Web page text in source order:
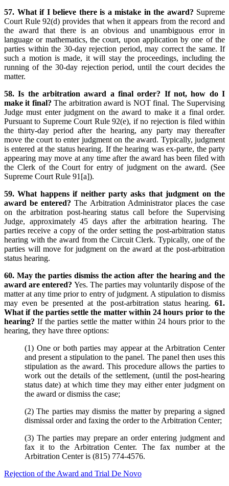
57. What if I believe there is a mistake in the award? Supreme
Court Rule 92(d) provides that when it appears from the record and
the award that there is an obvious and unambiguous error in
language or mathematics, the court, upon application by one of the
parties within the 30-day rejection period, may correct the same. If
such a motion is made, it will stay the proceedings, including the
running of the 30-day rejection period, until the court decides the
matter.
58. Is the arbitration award a final order? If not, how do I
make it final?The arbitration award is NOT final. The Supervising
Judge must enter judgment on the award to make it a final order.
Pursuant to Supreme Court Rule 92(e), if no rejection is filed within
the thirty-day period after the hearing, any party may thereafter
move the court to enter judgment on the award. Typically, judgment
is entered at the status hearing. If the hearing was ex-parte, the party
appearing may move at any time after the award has been filed with
the Clerk of the Court for entry of judgment on the award. (See
Supreme Court Rule 91[a]).
59. What happens if neither party asks that judgment on the
award be entered?The Arbitration Administrator places the case
on the arbitration post-hearing status call before the Supervising
Judge, approximately 45 days after the arbitration hearing. The
parties receive a copy of the order setting the post-arbitration status
hearing with the award from the Circuit Clerk. Typically, one of the
parties will move for judgment on the award at the post-arbitration
status hearing.
60. May the parties dismiss the action after the hearing and the
award are entered? Yes. The parties may voluntarily dispose of the
matter at any time prior to entry of judgment. A stipulation to dismiss
may even be presented at the post-arbitration status hearing. 61.
What if the parties settle the matter within 24 hours prior to the
hearing? If the parties settle the matter within 24 hours prior to the
hearing, they have three options:
(1) One or both parties may appear at the Arbitration Center
and present a stipulation to the panel. The panel then uses this
stipulation as the award. This procedure allows the parties to
work out the details of the settlement, (until the post-hearing
status date) at which time they may either enter judgment on
the award or dismiss the case;
(2) The parties may dismiss the matter by preparing a signed
dismissal order and faxing the order to the Arbitration Center;
(3) The parties may prepare an order entering judgment and
fax it to the Arbitration Center. The fax number at the
Arbitration Center is (815) 774-4576.
Rejection of the Award and Trial De Novo